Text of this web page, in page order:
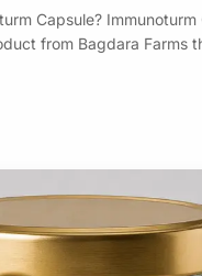
Capsule? Immunoturm
from Bagdara Farms